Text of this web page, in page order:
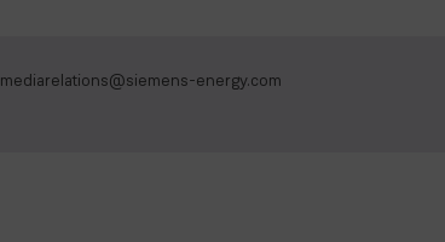
mediarelations@siemens-energy.com